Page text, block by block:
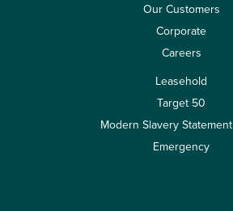
Our Customers
Corporate
Careers
Leasehold
Target 50
Modern Slavery
Emergency